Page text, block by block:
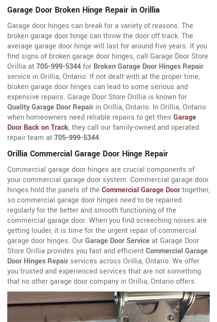
Garage Door Broken Hinge Repair in Orillia
Garage door hinges can break for a variety of reasons. The
broken garage door hinge can throw the door off track. The
average garage door hinge will last for around five years. If you
find signs of broken garage door hinges, call Garage Door Store
Orillia at705-999-5344for Broken Garage Door Hinges Repair
service in Orillia, Ontario. If not dealt with at the proper time,
broken garage door hinges can lead to some serious and
expensive repairs. Garage Door Store Orillia is known for
Quality Garage Door Repair in Orillia, Ontario. In Orillia, Ontario
when homeowners need reliable repairs to get theirGarage
Door Back on Track, they call our family-owned and operated
repair team at705-999-5344.
Orillia Commercial Garage Door Hinge Repair
Commercial garage door hinges are crucial components of
your commercial garage door system. Commercial garage door
hinges hold the panels of the Commercial Garage Doortogether,
so commercial garage door hinges need to be repaired
regularly for the better and smooth functioning of the
commercial garage door. When you find screeching noises are
getting louder, it is time for the urgent repair of commercial
garage door hinges. OurGarage Door Serviceat Garage Door
Store Orillia provides you fast and efficientCommercial Garage
Door Hinges Repair services across Orillia, Ontario. We offer
you trusted and experienced services that are not something
that no other garage door company in Orillia, Ontario offers.